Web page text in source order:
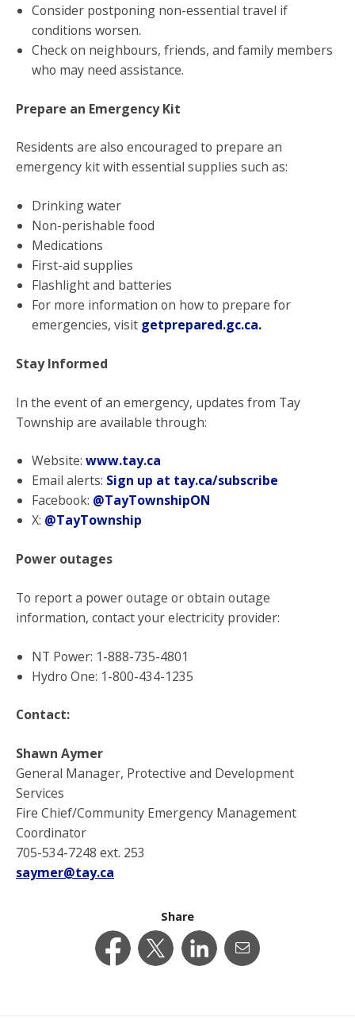
Consider postponing non-essential travel if
conditions worsen.
Check on neighbours, friends, and family members
who may need assistance.
Prepare an Emergency Kit
Residents are also encouraged to prepare an
emergency kit with essential supplies such as:
Drinking water
Non-perishable food
Medications
First-aid supplies
Flashlight and batteries
For more information on how to prepare for
emergencies, visit getprepared.gc.ca.
Stay Informed
In the event of an emergency, updates from Tay
Township are available through:
Website: www.tay.ca
Email alerts: Sign up at tay.ca/subscribe
Facebook: @TayTownshipON
X: @TayTownship
Power outages
To report a power outage or obtain outage
information, contact your electricity provider:
NT Power: 1-888-735-4801
Hydro One: 1-800-434-1235
Contact:
Shawn Aymer
General Manager, Protective and Development
Services
Fire Chief/Community Emergency Management
Coordinator
705-534-7248 ext. 253
saymer@tay.ca
Share